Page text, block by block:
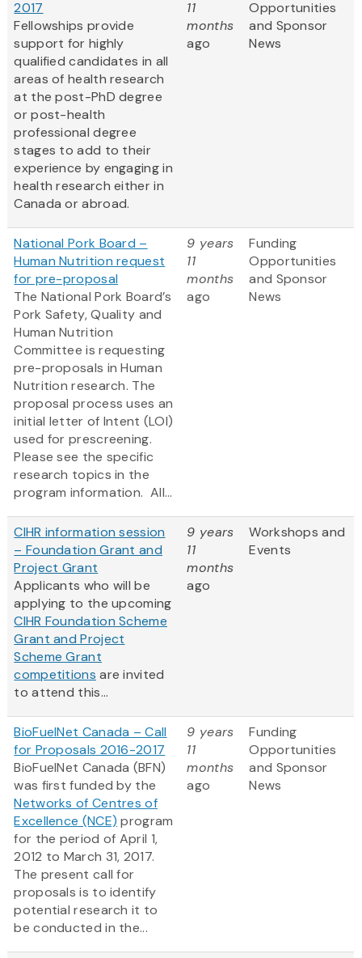
2017
Fellowships provide
support for highly
qualified candidates in all
areas of health research
at the post-PhD degree
or post-health
professional degree
stages to add to their
experience by engaging in
health research either in
Canada or abroad.
11
months
ago
Opportunities
and Sponsor
News
National Pork Board –
Human Nutrition request
for pre-proposal
The National Pork Board’s
Pork Safety, Quality and
Human Nutrition
Committee is requesting
pre-proposals in Human
Nutrition research. The
proposal process uses an
initial letter of Intent (LOI)
used for prescreening.
Please see the specific
research topics in the
program information. All...
9 years
11
months
ago
Funding
Opportunities
and Sponsor
News
CIHR information session
– Foundation Grant and
Project Grant
Applicants who will be
applying to the upcoming
CIHR Foundation Scheme
Grant and Project
Scheme Grant
competitions are invited
to attend this...
9 years
11
months
ago
Workshops and
Events
BioFuelNet Canada – Call
for Proposals 2016-2017
BioFuelNet Canada (BFN)
was first funded by the
Networks of Centres of
Excellence (NCE) program
for the period of April 1,
2012 to March 31, 2017.
The present call for
proposals is to identify
potential research it to
be conducted in the...
9 years
11
months
ago
Funding
Opportunities
and Sponsor
News